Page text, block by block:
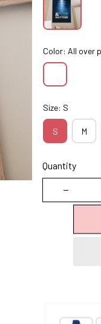
Color: All over
Size: S
S M
Quantity